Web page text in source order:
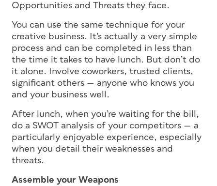
Opportunities and Threats they face.
You can use the same technique for your
creative business. It’s actually a very simple
process and can be completed in less than
the time it takes to have lunch. But don’t do
it alone. Involve coworkers, trusted clients,
significant others — anyone who knows you
and your business well.
After lunch, when you’re waiting for the bill,
do a SWOT analysis of your competitors — a
particularly enjoyable experience, especially
when you detail their weaknesses and
threats.
Assemble your Weapons